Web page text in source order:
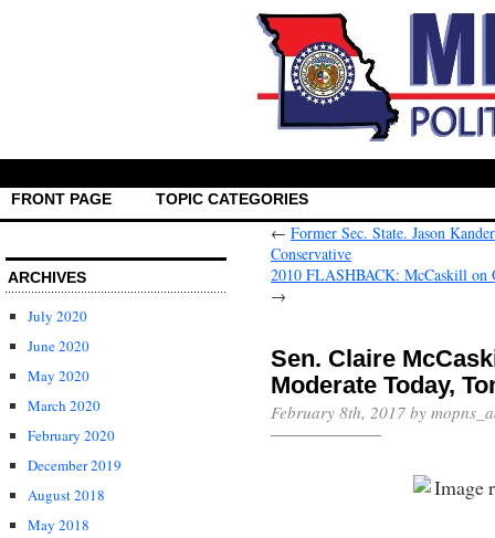
FRONT PAGE TOPIC CATEGORIES
ARCHIVES
July 2020
June 2020
May 2020
March 2020
February 2020
December 2019
August 2018
May 2018
← Former Sec. State. Jason
Conservative
2010 FLASHBACK: McCaskill on
→
Sen. Claire
Moderate Today,
February 8th, 2017 by